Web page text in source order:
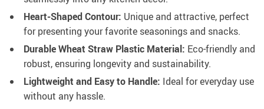
Heart-Shaped Contour: Unique and attractive, perfect
for presenting your favorite seasonings and snacks.
Durable Wheat Straw Plastic Material: Eco-friendly and
robust, ensuring longevity and sustainability.
Lightweight and Easy to Handle: Ideal for everyday use
without any hassle.